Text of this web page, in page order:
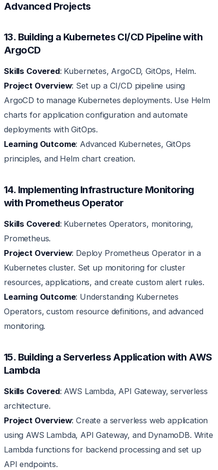
Advanced Projects
13. Building a Kubernetes CI/CD Pipeline with
ArgoCD
Skills Covered: Kubernetes, ArgoCD, GitOps, Helm.
Project Overview: Set up a CI/CD pipeline using
ArgoCD to manage Kubernetes deployments. Use Helm
charts for application configuration and automate
deployments with GitOps.
Learning Outcome: Advanced Kubernetes, GitOps
principles, and Helm chart creation.
14. Implementing Infrastructure Monitoring
with Prometheus Operator
Skills Covered: Kubernetes Operators, monitoring,
Prometheus.
Project Overview: Deploy Prometheus Operator in a
Kubernetes cluster. Set up monitoring for cluster
resources, applications, and create custom alert rules.
Learning Outcome: Understanding Kubernetes
Operators, custom resource definitions, and advanced
monitoring.
15. Building a Serverless Application with AWS
Lambda
Skills Covered: AWS Lambda, API Gateway, serverless
architecture.
Project Overview: Create a serverless web application
using AWS Lambda, API Gateway, and DynamoDB. Write
Lambda functions for backend processing and set up
API endpoints.